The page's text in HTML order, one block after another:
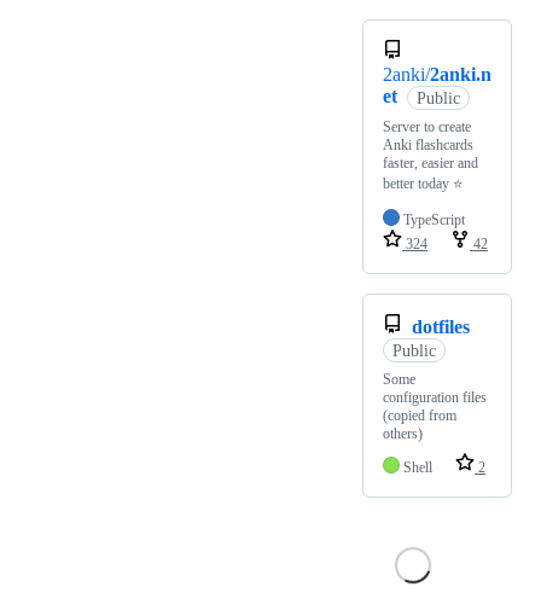
2anki/2anki.n
et
Public
Server to create
Anki flashcards
faster, easier and
better today ⭐️
TypeScript
324
42
dotfiles
Public
Some
configuration files
(copied from
others)
Shell
2